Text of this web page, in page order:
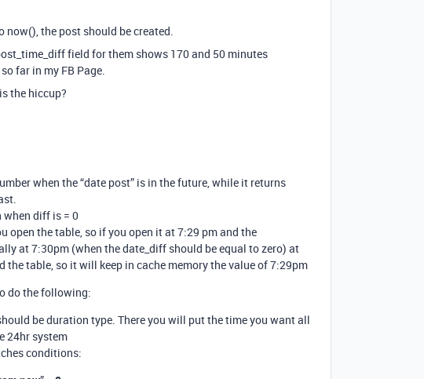
now(), the post should be created.
field for them shows 170 and 50 minutes
far in my FB Page.
the hiccup?
when the “date post” is in the future, while it returns
diff is = 0
open the table, so if you open it at 7:29 pm and the
at 7:30pm (when the date_diff should be equal to zero) at
the table, so it will keep in cache memory the value of 7:29pm
do the following:
be duration type. There you will put the time you want all
24hr system
conditions: